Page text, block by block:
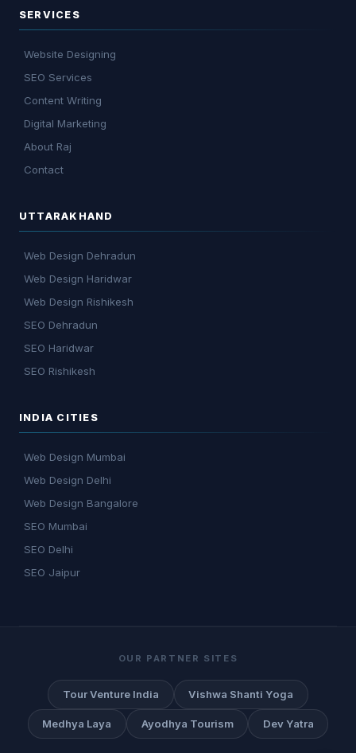
SERVICES
Website Designing
SEO Services
Content Writing
Digital Marketing
About Raj
Contact
UTTARAKHAND
Web Design Dehradun
Web Design Haridwar
Web Design Rishikesh
SEO Dehradun
SEO Haridwar
SEO Rishikesh
INDIA CITIES
Web Design Mumbai
Web Design Delhi
Web Design Bangalore
SEO Mumbai
SEO Delhi
SEO Jaipur
OUR PARTNER SITES
Tour Venture India Vishwa Shanti Yoga
Medhya Laya Ayodhya Tourism Dev Yatra